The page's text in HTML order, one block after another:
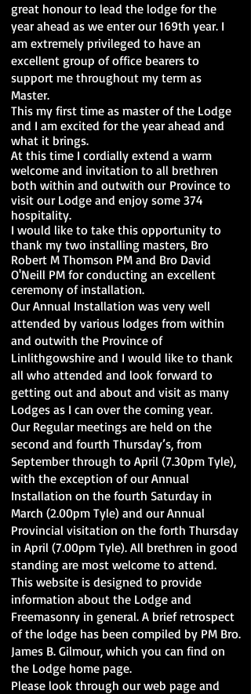
great honour to lead the lodge for the
year ahead as we enter our 169th year. I
am extremely privileged to have an
excellent group of office bearers to
support me throughout my term as
Master.
This my first time as master of the Lodge
and I am excited for the year ahead and
what it brings.
At this time I cordially extend a warm
welcome and invitation to all brethren
both within and outwith our Province to
visit our Lodge and enjoy some 374
hospitality.
I would like to take this opportunity to
thank my two installing masters, Bro
Robert M Thomson PM and Bro David
O'Neill PM for conducting an excellent
ceremony of installation.
Our Annual Installation was very well
attended by various lodges from within
and outwith the Province of
Linlithgowshire and I would like to thank
all who attended and look forward to
getting out and about and visit as many
Lodges as I can over the coming year.
Our Regular meetings are held on the
second and fourth Thursday’s, from
September through to April (7.30pm Tyle),
with the exception of our Annual
Installation on the fourth Saturday in
March (2.00pm Tyle) and our Annual
Provincial visitation on the forth Thursday
in April (7.00pm Tyle). All brethren in good
standing are most welcome to attend.
This website is designed to provide
information about the Lodge and
Freemasonry in general. A brief retrospect
of the lodge has been compiled by PM Bro.
James B. Gilmour, which you can find on
the Lodge home page.
Please look through our web page and